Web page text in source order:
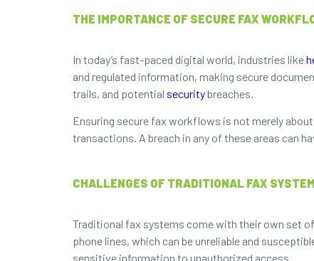
THE IMPORTANCE OF SECURE FAX
In today’s fast-paced digital world, industries like
and regulated information, making secure
trails, and potential securitybreaches.
Ensuring secure fax workflows is not merely
transactions. A breach in any of these areas can
CHALLENGES OF TRADITIONAL FAX
Traditional fax systems come with their own set
phone lines, which can be unreliable and
sensitive information to unauthorized access.